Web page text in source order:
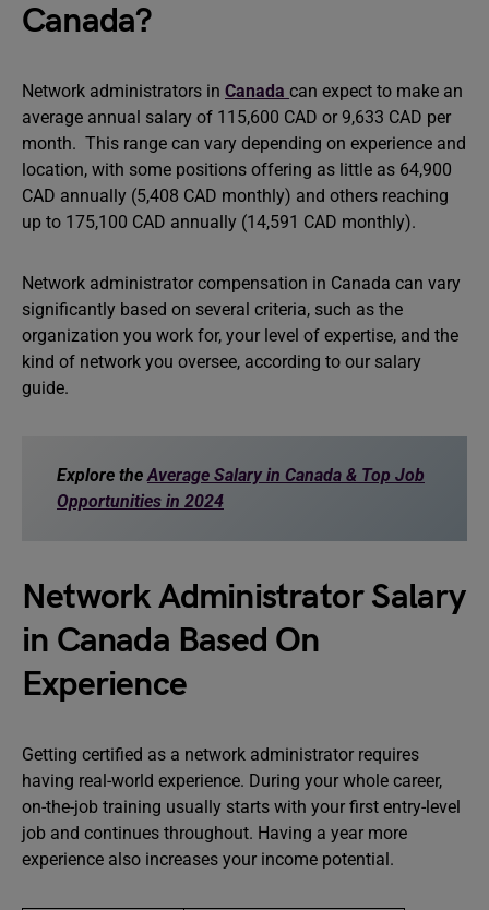
Canada?
Network administrators in Canada can expect to make an
average annual salary of 115,600 CAD or 9,633 CAD per
month. This range can vary depending on experience and
location, with some positions offering as little as 64,900
CAD annually (5,408 CAD monthly) and others reaching
up to 175,100 CAD annually (14,591 CAD monthly).
Network administrator compensation in Canada can vary
significantly based on several criteria, such as the
organization you work for, your level of expertise, and the
kind of network you oversee, according to our salary
guide.
Explore theAverage Salary in Canada & Top Job
Opportunities in 2024
Network Administrator Salary
in Canada Based On
Experience
Getting certified as a network administrator requires
having real-world experience. During your whole career,
on-the-job training usually starts with your first entry-level
job and continues throughout. Having a year more
experience also increases your income potential.